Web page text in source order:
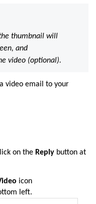
thumbnail will
and
video (optional).
video email to your
on the Reply button at
icon
left.